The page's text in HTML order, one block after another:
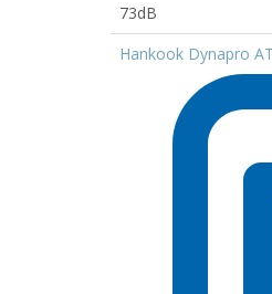
73dB
Hankook Dynapro